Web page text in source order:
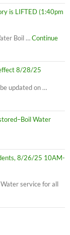
is LIFTED (1:40pm
Boil …Continue
8/28/25
updated on …
Water
8/26/25 10AM-
service for all